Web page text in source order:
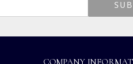
COMPANY